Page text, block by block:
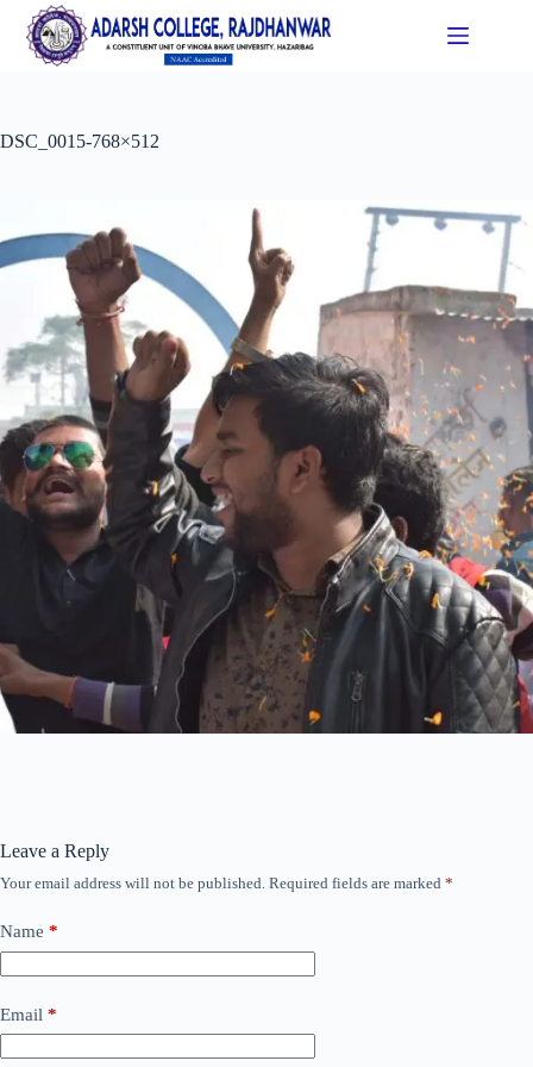
DSC_0015-768×512
Leave a Reply
Your email address will not be published. Required fields are marked *
Name *
Email *